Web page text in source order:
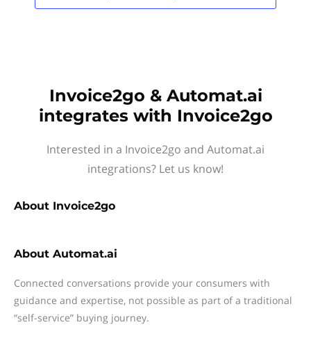
Invoice2go & Automat.ai
integrates with Invoice2go
Interested in a Invoice2go and Automat.ai
integrations? Let us know!
About Invoice2go
About Automat.ai
Connected conversations provide your consumers with
guidance and expertise, not possible as part of a traditional
“self-service” buying journey.